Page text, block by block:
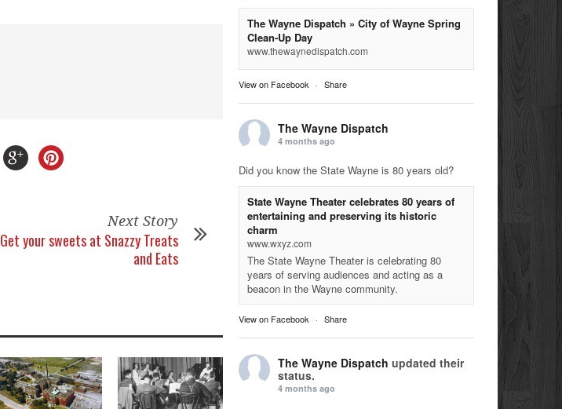
Next Story
Get your sweets at Snazzy Treats
and Eats
The Wayne Dispatch » City of Wayne Spring
Clean-Up Day
www.thewaynedispatch.com
View on Facebook · Share
The Wayne Dispatch
4 months ago
Did you know the State Wayne is 80 years old?
State Wayne Theater celebrates 80 years of
entertaining and preserving its historic
charm
www.wxyz.com
The State Wayne Theater is celebrating 80
years of serving audiences and acting as a
beacon in the Wayne community.
View on Facebook · Share
The Wayne Dispatch updated their
status.
4 months ago